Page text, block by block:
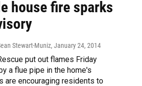
house fire sparks
Stewart-Muniz, January 24, 2014
put out flames Friday
a flue pipe in the home's
are encouraging residents to